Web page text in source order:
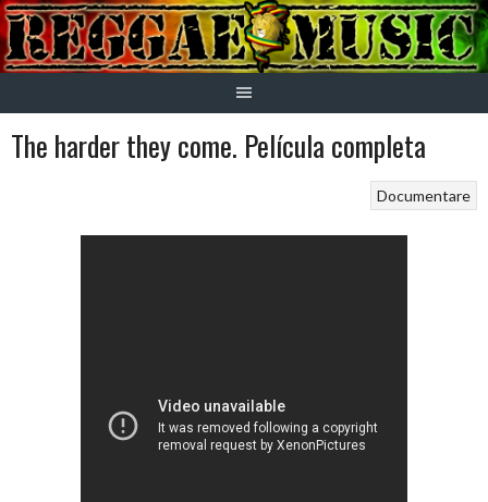
Skip
to
content
The harder they come. Película completa
Documentare